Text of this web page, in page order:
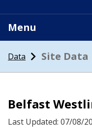
Menu
Data Site Data
Belfast
Last Updated: 07/08/